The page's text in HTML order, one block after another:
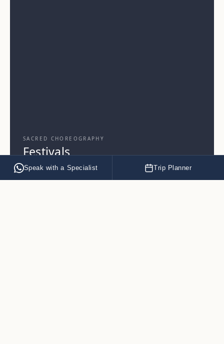
SACRED CHOREOGRAPHY
Festivals
EXPLORE→
Speak with a Specialist Trip Planner